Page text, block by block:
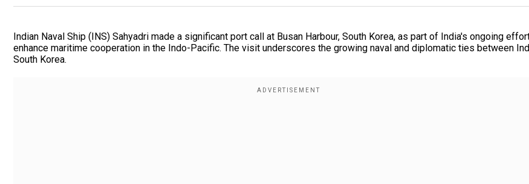
Indian Naval Ship (INS) Sahyadri made a significant port call at Busan Harbour, South Korea, as part of India's ongoing
enhance maritime cooperation in the Indo-Pacific. The visit underscores the growing naval and diplomatic ties between
South Korea.